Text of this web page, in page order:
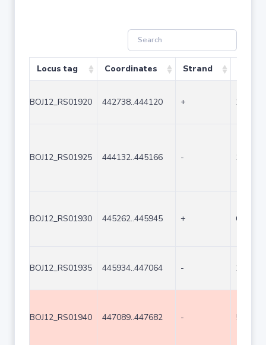
Locus tag Coordinates Strand
BOJ12_RS01920 442738..444120 + 1383
BOJ12_RS01925 444132..445166 - 1035
BOJ12_RS01930 445262..445945 + 684
BOJ12_RS01935 445934..447064 - 1131
BOJ12_RS01940 447089..447682 - 594